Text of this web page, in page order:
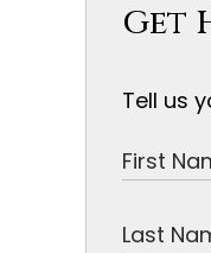
Get
Tell us